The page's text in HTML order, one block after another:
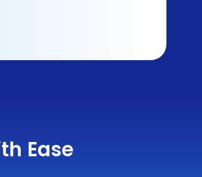
Ease